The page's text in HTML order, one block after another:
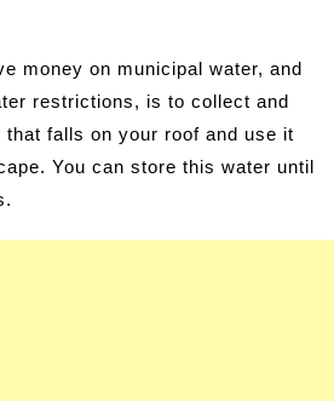
money on municipal water, and
restrictions, is to collect and
falls on your roof and use it
You can store this water until